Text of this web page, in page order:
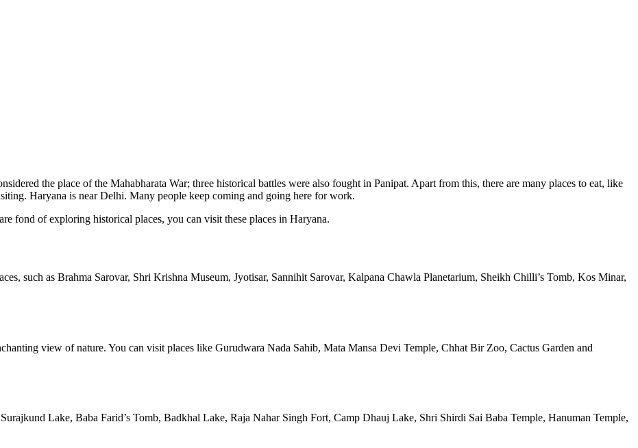
the place of the Mahabharata War; three historical battles were also fought in Panipat. Apart from this, there are many places to eat, like
Haryana is near Delhi. Many people keep coming and going here for work.
fond of exploring historical places, you can visit these places in Haryana.
such as Brahma Sarovar, Shri Krishna Museum, Jyotisar, Sannihit Sarovar, Kalpana Chawla Planetarium, Sheikh Chilli’s Tomb, Kos Minar,
view of nature. You can visit places like Gurudwara Nada Sahib, Mata Mansa Devi Temple, Chhat Bir Zoo, Cactus Garden and
Lake, Baba Farid’s Tomb, Badkhal Lake, Raja Nahar Singh Fort, Camp Dhauj Lake, Shri Shirdi Sai Baba Temple, Hanuman Temple,